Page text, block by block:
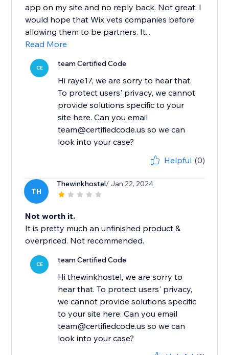
app on my site and no reply back. Not great. I
would hope that Wix vets companies before
allowing them to be partners. It...
Read More
CE team Certified Code
Hi raye17, we are sorry to hear that.
To protect users' privacy, we cannot
provide solutions specific to your
site here. Can you email
team@certifiedcode.us so we can
look into your case?
Helpful (0)
TH
Thewinkhostel/ Jan 22, 2024
Not worth it.
It is pretty much an unfinished product &
overpriced. Not recommended.
CE team Certified Code
Hi thewinkhostel, we are sorry to
hear that. To protect users' privacy,
we cannot provide solutions specific
to your site here. Can you email
team@certifiedcode.us so we can
look into your case?